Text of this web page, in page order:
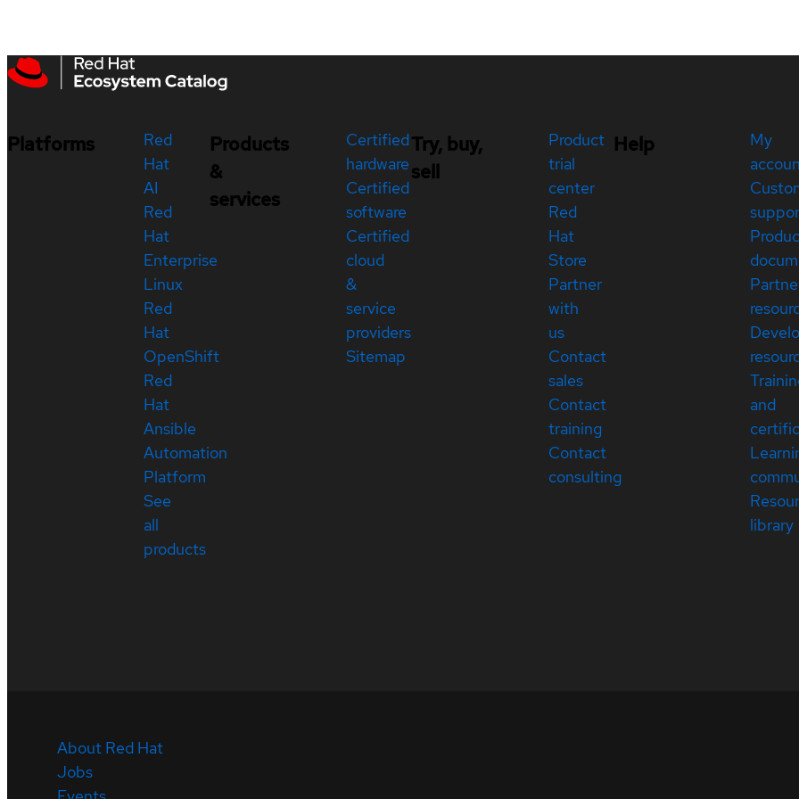
Platforms
Red
Hat
AI
Red
Hat
Enterprise
Linux
Red
Hat
OpenShift
Red
Hat
Ansible
Automation
Platform
See
all
products
Products
&
services
Certified
hardware
Certified
software
Certified
cloud
&
service
providers
Sitemap
Try, buy,
sell
Product
trial
center
Red
Hat
Store
Partner
with
us
Contact
sales
Contact
training
Contact
consulting
Help
My
and
library
About Red Hat
Jobs